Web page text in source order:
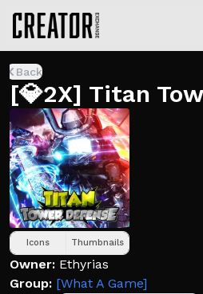
Back
[💎2X] Titan
Icons Thumbnails
Owner: Ethyrias
Group: [What A Game]